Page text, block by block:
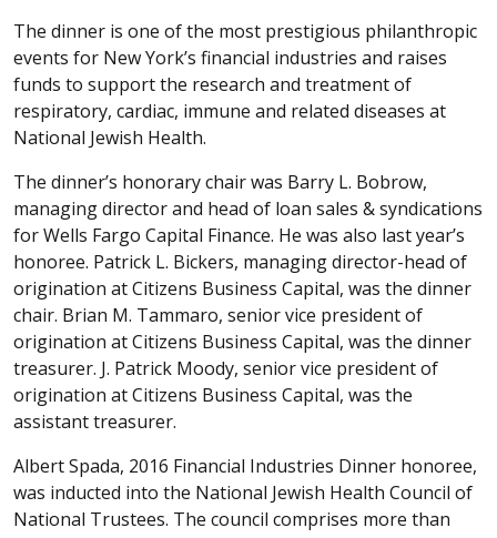
The dinner is one of the most prestigious philanthropic
events for New York’s financial industries and raises
funds to support the research and treatment of
respiratory, cardiac, immune and related diseases at
National Jewish Health.
The dinner’s honorary chair was Barry L. Bobrow,
managing director and head of loan sales & syndications
for Wells Fargo Capital Finance. He was also last year’s
honoree. Patrick L. Bickers, managing director-head of
origination at Citizens Business Capital, was the dinner
chair. Brian M. Tammaro, senior vice president of
origination at Citizens Business Capital, was the dinner
treasurer. J. Patrick Moody, senior vice president of
origination at Citizens Business Capital, was the
assistant treasurer.
Albert Spada, 2016 Financial Industries Dinner honoree,
was inducted into the National Jewish Health Council of
National Trustees. The council comprises more than